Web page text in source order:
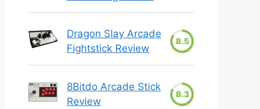
Dragon Slay Arcade
Fightstick Review
8.5
8Bitdo Arcade Stick
Review
8.3